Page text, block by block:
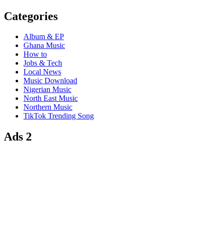
Categories
Album & EP
Ghana Music
How to
Jobs & Tech
Local News
Music Download
Nigerian Music
North East Music
Northern Music
TikTok Trending Song
Ads 2